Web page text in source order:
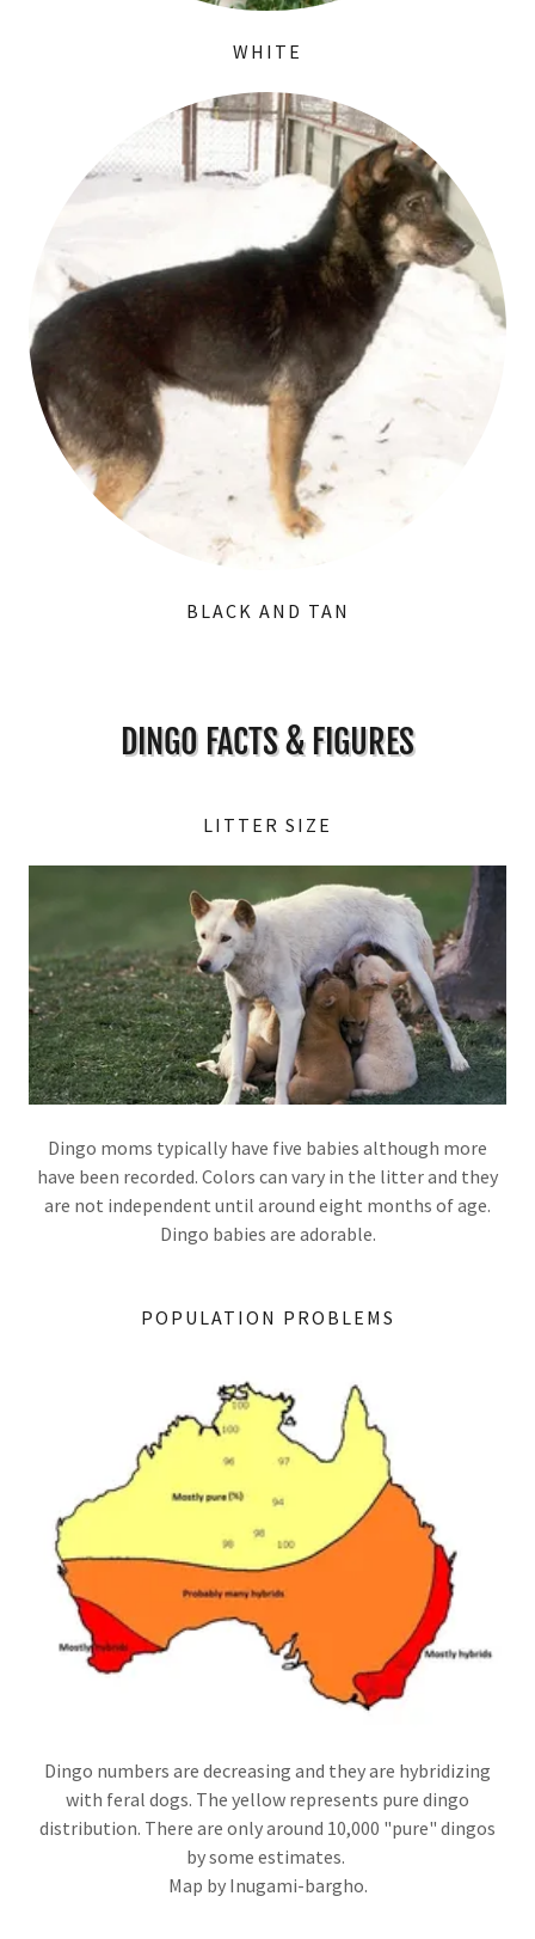
WHITE
BLACK AND TAN
DINGO FACTS & FIGURES
LITTER SIZE
Dingo moms typically have five babies although more
have been recorded. Colors can vary in the litter and they
are not independent until around eight months of age.
Dingo babies are adorable.
POPULATION PROBLEMS
Dingo numbers are decreasing and they are hybridizing
with feral dogs. The yellow represents pure dingo
distribution. There are only around 10,000 "pure" dingos
by some estimates.
Map by Inugami-bargho.